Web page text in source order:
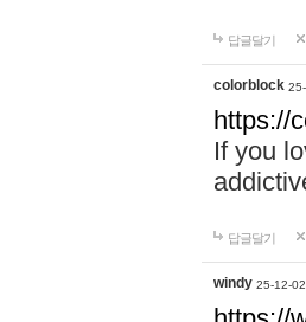
답글달기
colorblock
https://
If you
답글달기
windy 25-12-